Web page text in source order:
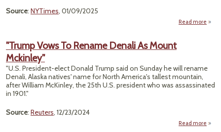
Source: NYTimes, 01/09/2025
Read more
"Trump Vows To Rename Denali As Mount
Mckinley"
"U.S. President-elect Donald Trump said on Sunday he will rename
Denali, Alaska natives' name for North America's tallest mountain,
after William McKinley, the 25th U.S. president who was assassinated
in 1901."
Source: Reuters, 12/23/2024
Read more